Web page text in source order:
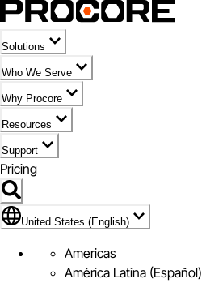
Solutions
Who We Serve
Why Procore
Resources
Support
Pricing
Flag Icon of United States (English)
United States (English)
Americas
América Latina (Español)